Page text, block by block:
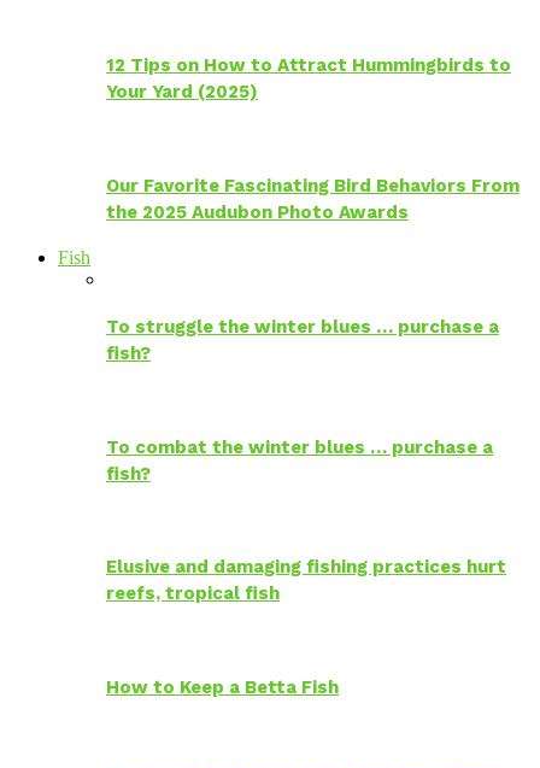
12 Tips on How to Attract Hummingbirds to
Your Yard (2025)
Our Favorite Fascinating Bird Behaviors From
the 2025 Audubon Photo Awards
Fish
To struggle the winter blues … purchase a
fish?
To combat the winter blues … purchase a
fish?
Elusive and damaging fishing practices hurt
reefs, tropical fish
How to Keep a Betta Fish